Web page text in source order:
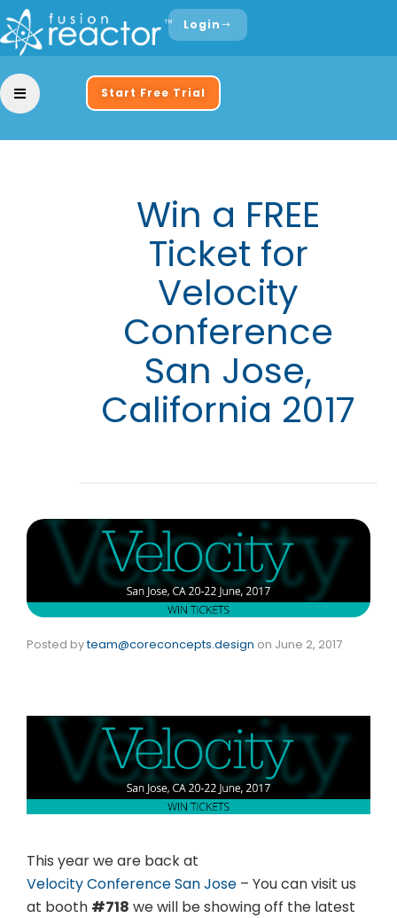
Login
Start Free Trial
Win a FREE
Ticket for
Velocity
Conference
San Jose,
California 2017
Posted byteam@coreconcepts.design on June 2, 2017
This year we are back at
Velocity Conference San Jose – You can visit us
at booth #718 we will be showing off the latest